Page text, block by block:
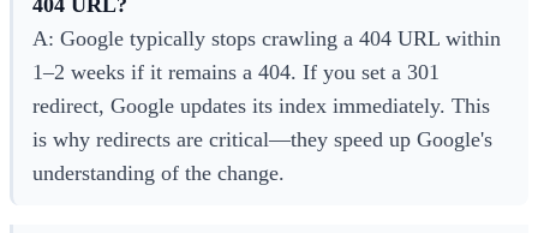
A: Google typically stops crawling a 404 URL within
1–2 weeks if it remains a 404. If you set a 301
redirect, Google updates its index immediately. This
is why redirects are critical—they speed up Google's
understanding of the change.